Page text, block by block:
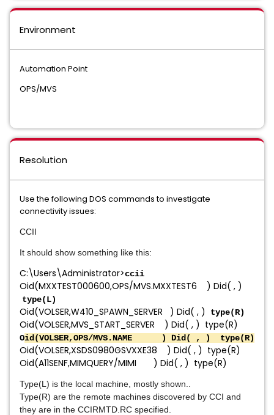
Environment
Automation Point
OPS/MVS
Resolution
Use the following DOS commands to investigate
connectivity issues:
CCII
It should show something like this:
C:\Users\Administrator>ccii
Oid(MXXTEST000600,OPS/MVS.MXXTEST6 ) Did( , )
type(L)
Oid(VOLSER,W410_SPAWN_SERVER ) Did( , ) type(R)
Oid(VOLSER,MVS_START_SERVER ) Did( , ) type(R)
Oid(VOLSER,OPS/MVS.NAME ) Did( , ) type(R)
Oid(VOLSER,XSDS0980GSVXXE38 ) Did( , ) type(R)
Oid(A11SENF,MIMQUERY/MIMI ) Did( , ) type(R)
Type(L) is the local machine, mostly shown..
Type(R) are the remote machines discovered by CCI and
they are in the CCIRMTD.RC specified.